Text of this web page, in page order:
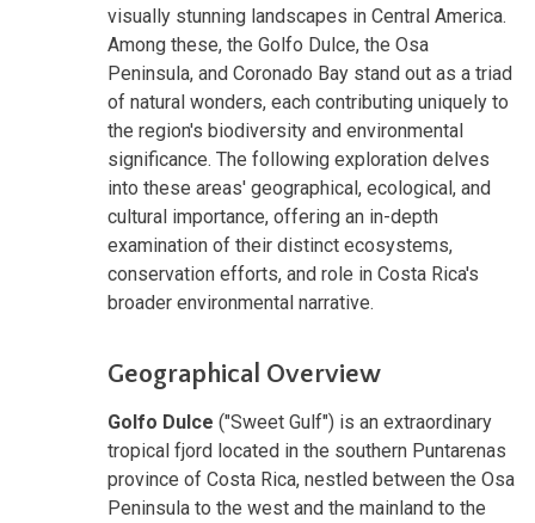
visually stunning landscapes in Central America.
Among these, the Golfo Dulce, the Osa
Peninsula, and Coronado Bay stand out as a triad
of natural wonders, each contributing uniquely to
the region's biodiversity and environmental
significance. The following exploration delves
into these areas' geographical, ecological, and
cultural importance, offering an in-depth
examination of their distinct ecosystems,
conservation efforts, and role in Costa Rica's
broader environmental narrative.
Geographical Overview
Golfo Dulce ("Sweet Gulf") is an extraordinary
tropical fjord located in the southern Puntarenas
province of Costa Rica, nestled between the Osa
Peninsula to the west and the mainland to the